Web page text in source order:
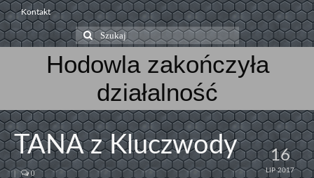
Kontakt
Szuklaj
w:
Hodowla zakończyła
działalność
16
LIP 2017
TANA z Kluczwody
| 0